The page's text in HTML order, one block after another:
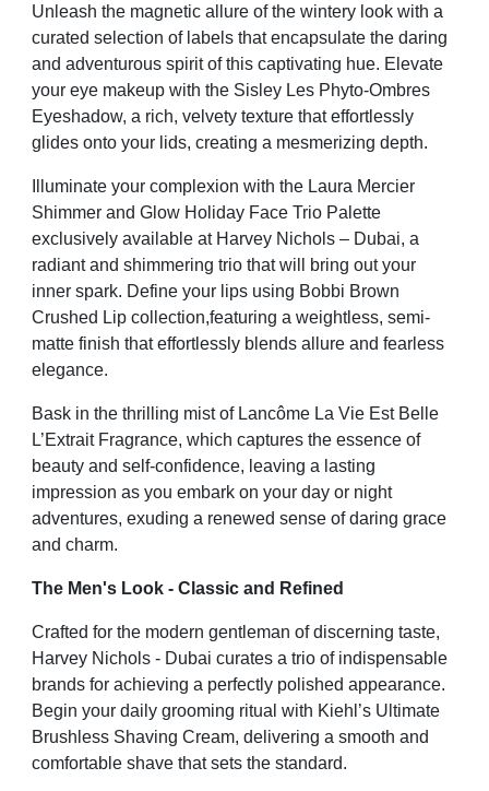
Unleash the magnetic allure of the wintery look with a
curated selection of labels that encapsulate the daring
and adventurous spirit of this captivating hue. Elevate
your eye makeup with the Sisley Les Phyto-Ombres
Eyeshadow, a rich, velvety texture that effortlessly
glides onto your lids, creating a mesmerizing depth.
Illuminate your complexion with the Laura Mercier
Shimmer and Glow Holiday Face Trio Palette
exclusively available at Harvey Nichols – Dubai, a
radiant and shimmering trio that will bring out your
inner spark. Define your lips using Bobbi Brown
Crushed Lip collection,featuring a weightless, semi-
matte finish that effortlessly blends allure and fearless
elegance.
Bask in the thrilling mist of Lancôme La Vie Est Belle
L’Extrait Fragrance, which captures the essence of
beauty and self-confidence, leaving a lasting
impression as you embark on your day or night
adventures, exuding a renewed sense of daring grace
and charm.
The Men's Look - Classic and Refined
Crafted for the modern gentleman of discerning taste,
Harvey Nichols - Dubai curates a trio of indispensable
brands for achieving a perfectly polished appearance.
Begin your daily grooming ritual with Kiehl’s Ultimate
Brushless Shaving Cream, delivering a smooth and
comfortable shave that sets the standard.